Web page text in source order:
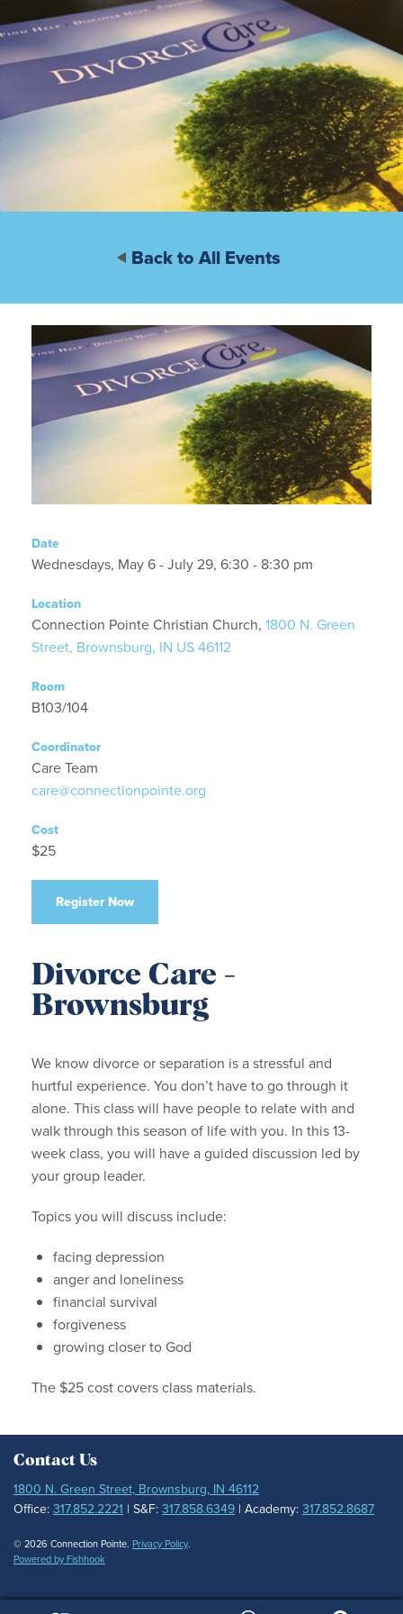
Back to All Events
Date
Wednesdays, May 6 - July 29, 6:30 - 8:30 pm
Location
Connection Pointe Christian Church, 1800 N. Green
Street, Brownsburg, IN US 46112
Room
B103/104
Coordinator
Care Team
care@connectionpointe.org
Cost
$25
Register Now
Divorce Care -
Brownsburg
We know divorce or separation is a stressful and
hurtful experience. You don’t have to go through it
alone. This class will have people to relate with and
walk through this season of life with you. In this 13-
week class, you will have a guided discussion led by
your group leader.
Topics you will discuss include:
facing depression
anger and loneliness
financial survival
forgiveness
growing closer to God
The $25 cost covers class materials.
Contact Us
1800 N. Green Street, Brownsburg, IN 46112
Office: 317.852.2221 | S&F: 317.858.6349 | Academy: 317.852.8687
© 2026 Connection Pointe. Privacy Policy.
Powered by Fishhook